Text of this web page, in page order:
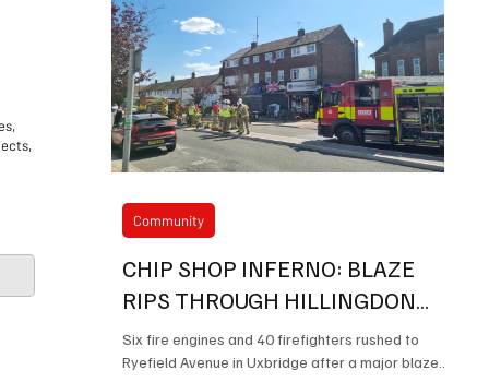
Mayor of Hillingdons
CHIP SHOP INFERNO: BLAZE
RIPS THROUGH HILLINGDON
TAKEAWAY LEAVING TWO IN
HOSPITAL
Six fire engines and 40 firefighters rushed to
Ryefield Avenue in Uxbridge after a major blaze
Community